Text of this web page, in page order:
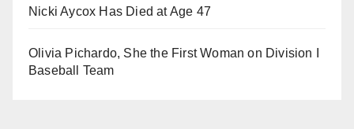
Nicki Aycox Has Died at Age 47
Olivia Pichardo, She the First Woman on Division I
Baseball Team